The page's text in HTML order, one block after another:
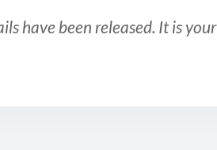
have been released. It is your